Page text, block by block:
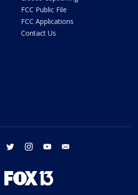
FCC Public File
FCC Applications
Contact Us
facebook twitter instagram youtube